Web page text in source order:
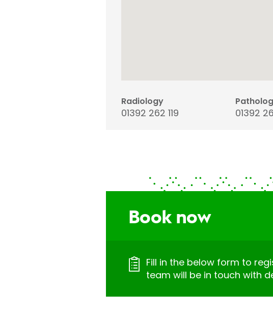
Radiology
01392 262 119 01392
Book now
Fill in the below form to
team will be in touch with